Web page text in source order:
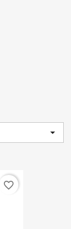

favorite_border